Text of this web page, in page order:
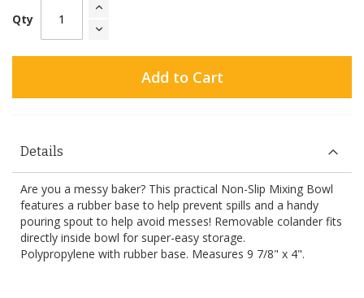
Qty
Add to Cart
Details
Are you a messy baker? This practical Non-Slip Mixing Bowl
features a rubber base to help prevent spills and a handy
pouring spout to help avoid messes! Removable colander fits
directly inside bowl for super-easy storage.
Polypropylene with rubber base. Measures 9 7/8" x 4".